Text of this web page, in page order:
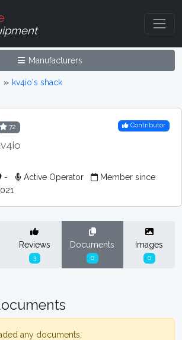
Manufacturers
kv4io's shack
72 Contributor
- Active Operator
Member since
Reviews
3
Documents
0
Images
0
any documents.